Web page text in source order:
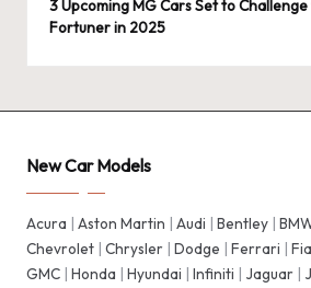
3 Upcoming MG Cars Set to
Fortuner in 2025
New Car Models
Acura | Aston Martin | Audi | Bentley |
Chevrolet | Chrysler | Dodge | Ferrari |
GMC | Honda | Hyundai | Infiniti | Jaguar |